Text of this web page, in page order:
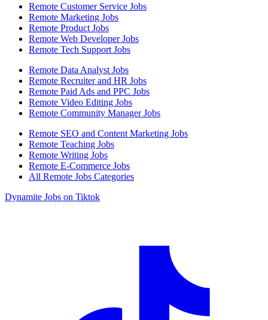
Remote Customer Service Jobs
Remote Marketing Jobs
Remote Product Jobs
Remote Web Developer Jobs
Remote Tech Support Jobs
Remote Data Analyst Jobs
Remote Recruiter and HR Jobs
Remote Paid Ads and PPC Jobs
Remote Video Editing Jobs
Remote Community Manager Jobs
Remote SEO and Content Marketing Jobs
Remote Teaching Jobs
Remote Writing Jobs
Remote E-Commerce Jobs
All Remote Jobs Categories
Dynamite Jobs on Tiktok